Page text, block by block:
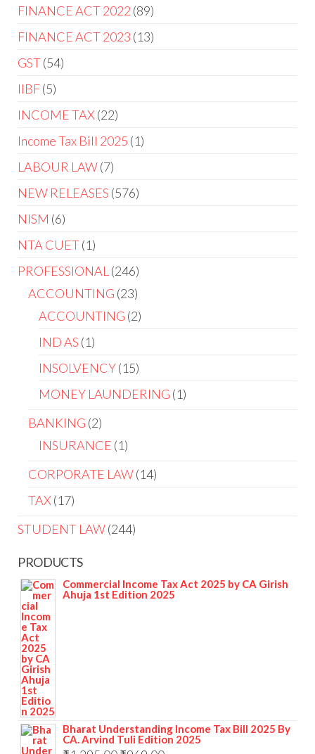
FINANCE ACT 2022 89
FINANCE ACT 2023 13
GST 54
IIBF 5
INCOME TAX 22
Income Tax Bill 2025 1
LABOUR LAW 7
NEW RELEASES 576
NISM 6
NTA CUET 1
PROFESSIONAL
246
ACCOUNTING 23
ACCOUNTING 2
IND AS 1
INSOLVENCY 15
MONEY LAUNDERING 1
BANKING 2
INSURANCE 1
CORPORATE LAW 14
TAX 17
STUDENT LAW 244
PRODUCTS
Commercial Income Tax Act 2025 by CA Girish
Ahuja 1st Edition 2025
Bharat Understanding Income Tax Bill 2025 By
CA. Arvind Tuli Edition 2025